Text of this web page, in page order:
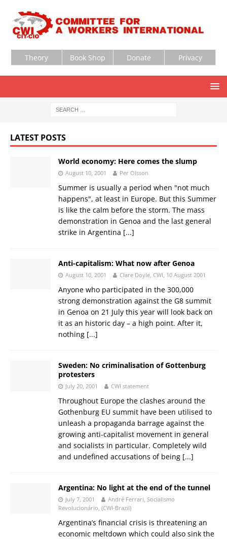
Theory Book Shop Donate Privacy
LATEST POSTS
World economy: Here comes the slump
August 10, 2001 Per Olsson
Summer is usually a period when "not much
happens", at least in Europe. But this Summer
is like the calm before the storm. The mass
demonstration in Genoa and the last general
strike in Argentina [...]
Anti-capitalism: What now after Genoa
August 10, 2001 Clare Doyle, CWI, 10 August 2001
Anyone who participated in the 300,000
strong demonstration against the G8 summit
in Genoa on 21 July this year will look back on
it as an historic day – a high point. After it,
nothing [...]
Sweden: No criminalisation of Gottenburg
protesters
July 20, 2001 CWI statement
Throughout Europe the clashes around the
Gothenburg EU summit have been utilised to
unleash a propaganda barrage against the
growing anti-capitalist movement in general
and socialists in particular. Completely wild
and undefined accusations of being [...]
Argentina: No light at the end of the tunnel
July 7, 2001
André Ferrari, Socialismo
Revolucionário, (CWI-Brazil)
Argentina’s financial crisis is threatening an
economic meltdown which could also sink the